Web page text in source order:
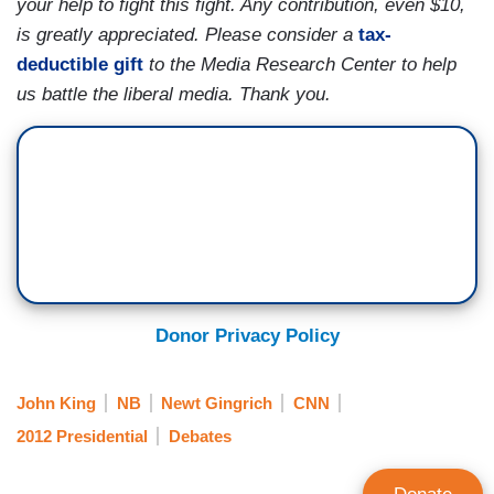
your help to fight this fight. Any contribution, even $10,
is greatly appreciated. Please consider a tax-
deductible gift to the Media Research Center to help
us battle the liberal media. Thank you.
Donor Privacy Policy
John King NB Newt Gingrich
CNN
2012 Presidential
Debates